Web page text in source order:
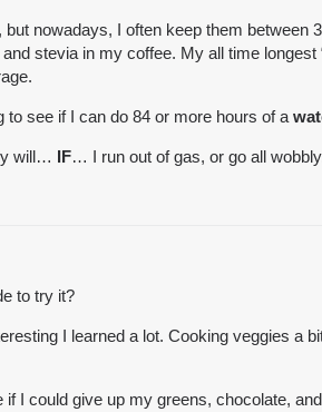
nowadays, I often keep them between
stevia in my coffee. My all time longest
to see if I can do 84 or more hours of a
will… IF… I run out of gas, or go all
to try it?
I learned a lot. Cooking veggies a
if I could give up my greens, chocolate,